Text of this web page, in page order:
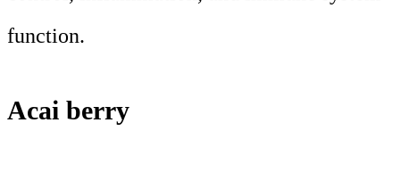
function.
Acai berry